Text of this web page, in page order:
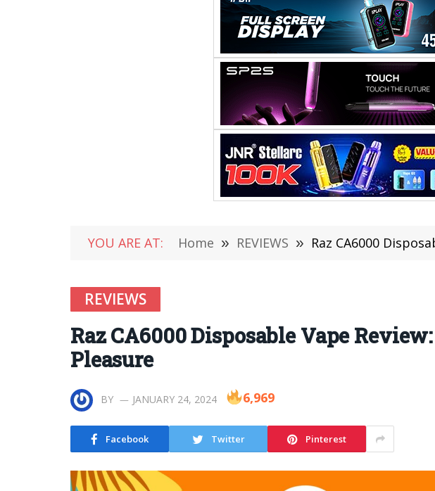
YOU ARE AT: Home » REVIEWS » Raz CA6000
REVIEWS
Raz CA6000 Disposable Vape
Pleasure
BY JANUARY 24, 2024 6,969
Facebook Twitter Pinterest